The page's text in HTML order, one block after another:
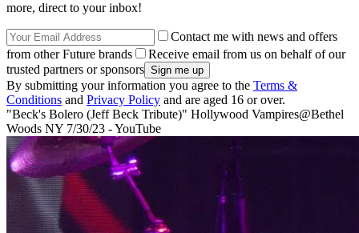
more, direct to your inbox!
Contact me with news and offers
from other Future brands
Receive email from us on behalf of our
trusted partners or sponsors
By submitting your information you agree to the Terms &
Conditions and Privacy Policy and are aged 16 or over.
"Beck's Bolero (Jeff Beck Tribute)" Hollywood Vampires@Bethel
Woods NY 7/30/23 - YouTube